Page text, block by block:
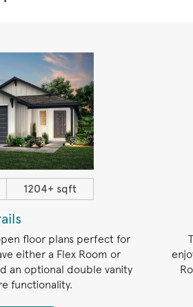
1204+ sqft
floor plans perfect for
either a Flex Room or
an optional double vanity
functionality.